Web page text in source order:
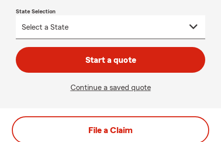
State Selection
Start a quote
Continue a saved quote
File a Claim